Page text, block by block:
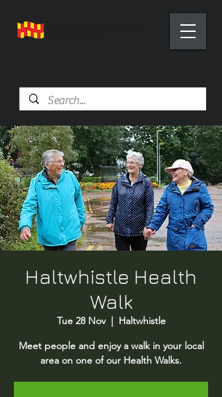
Haltwhistle Health
Walk
Tue 28 Nov
  |
Haltwhistle
Meet people and enjoy a walk in your local
area on one of our Health Walks.